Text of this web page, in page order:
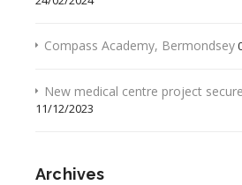
Compass Academy, Bermondsey
New medical centre project
11/12/2023
Archives